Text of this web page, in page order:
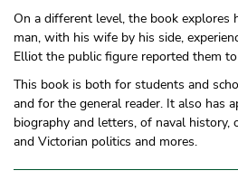
On a different level, the book explores
man, with his wife by his side,
Elliot the public figure reported them
This book is both for students and
and for the general reader. It also has
biography and letters, of naval history,
and Victorian politics and mores.